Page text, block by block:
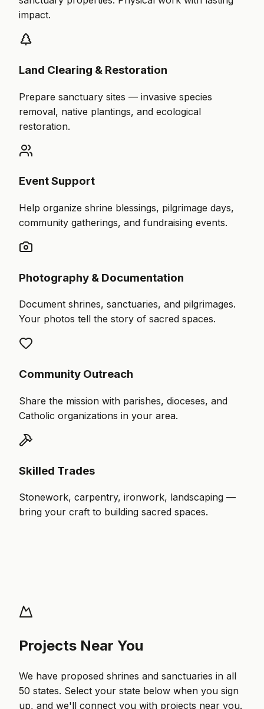
impact.
Land Clearing & Restoration
Prepare sanctuary sites — invasive species
removal, native plantings, and ecological
restoration.
Event Support
Help organize shrine blessings, pilgrimage days,
community gatherings, and fundraising events.
Photography & Documentation
Document shrines, sanctuaries, and pilgrimages.
Your photos tell the story of sacred spaces.
Community Outreach
Share the mission with parishes, dioceses, and
Catholic organizations in your area.
Skilled Trades
Stonework, carpentry, ironwork, landscaping —
bring your craft to building sacred spaces.
Projects Near You
We have proposed shrines and sanctuaries in all
50 states. Select your state below when you sign
up, and we'll connect you with projects near you.